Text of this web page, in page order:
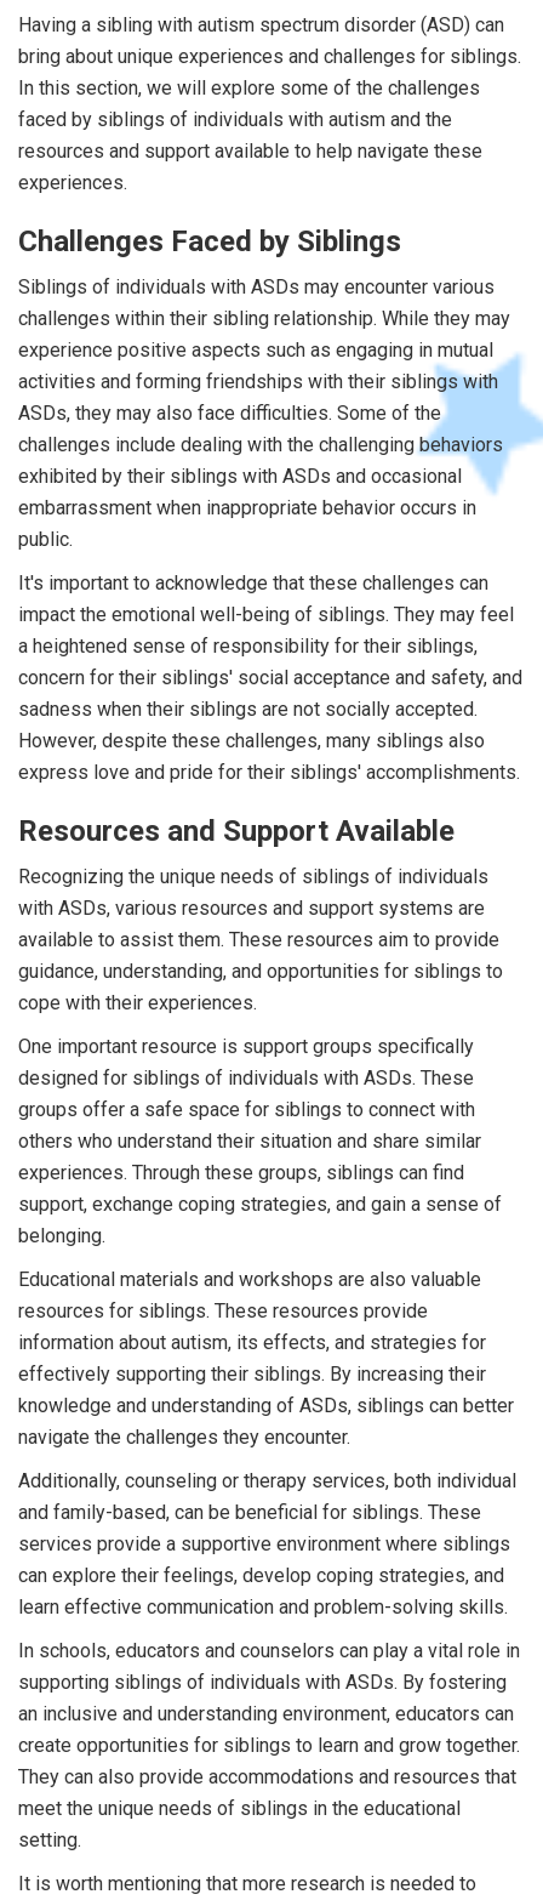
Having a sibling with autism spectrum disorder (ASD) can
bring about unique experiences and challenges for siblings.
In this section, we will explore some of the challenges
faced by siblings of individuals with autism and the
resources and support available to help navigate these
experiences.
Challenges Faced by Siblings
Siblings of individuals with ASDs may encounter various
challenges within their sibling relationship. While they may
experience positive aspects such as engaging in mutual
activities and forming friendships with their siblings with
ASDs, they may also face difficulties. Some of the
challenges include dealing with the challenging behaviors
exhibited by their siblings with ASDs and occasional
embarrassment when inappropriate behavior occurs in
public.
It's important to acknowledge that these challenges can
impact the emotional well-being of siblings. They may feel
a heightened sense of responsibility for their siblings,
concern for their siblings' social acceptance and safety, and
sadness when their siblings are not socially accepted.
However, despite these challenges, many siblings also
express love and pride for their siblings' accomplishments.
Resources and Support Available
Recognizing the unique needs of siblings of individuals
with ASDs, various resources and support systems are
available to assist them. These resources aim to provide
guidance, understanding, and opportunities for siblings to
cope with their experiences.
One important resource is support groups specifically
designed for siblings of individuals with ASDs. These
groups offer a safe space for siblings to connect with
others who understand their situation and share similar
experiences. Through these groups, siblings can find
support, exchange coping strategies, and gain a sense of
belonging.
Educational materials and workshops are also valuable
resources for siblings. These resources provide
information about autism, its effects, and strategies for
effectively supporting their siblings. By increasing their
knowledge and understanding of ASDs, siblings can better
navigate the challenges they encounter.
Additionally, counseling or therapy services, both individual
and family-based, can be beneficial for siblings. These
services provide a supportive environment where siblings
can explore their feelings, develop coping strategies, and
learn effective communication and problem-solving skills.
In schools, educators and counselors can play a vital role in
supporting siblings of individuals with ASDs. By fostering
an inclusive and understanding environment, educators can
create opportunities for siblings to learn and grow together.
They can also provide accommodations and resources that
meet the unique needs of siblings in the educational
setting.
It is worth mentioning that more research is needed to